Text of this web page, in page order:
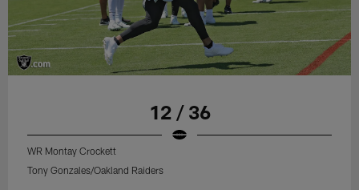
12 / 36
WR Montay Crockett
Tony Gonzales/Oakland Raiders